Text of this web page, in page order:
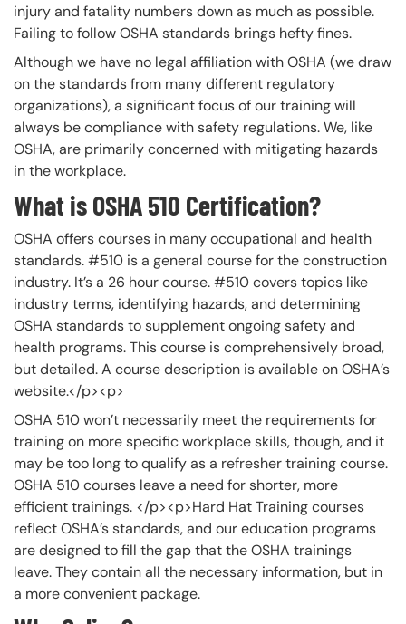
injury and fatality numbers down as much as possible.
Failing to follow OSHA standards brings hefty fines.
Although we have no legal affiliation with OSHA (we draw
on the standards from many different regulatory
organizations), a significant focus of our training will
always be compliance with safety regulations. We, like
OSHA, are primarily concerned with mitigating hazards
in the workplace.
What is OSHA 510 Certification?
OSHA offers courses in many occupational and health
standards. #510 is a general course for the construction
industry. It’s a 26 hour course. #510 covers topics like
industry terms, identifying hazards, and determining
OSHA standards to supplement ongoing safety and
health programs. This course is comprehensively broad,
but detailed. A course description is available on OSHA’s
website.</p><p>
OSHA 510 won’t necessarily meet the requirements for
training on more specific workplace skills, though, and it
may be too long to qualify as a refresher training course.
OSHA 510 courses leave a need for shorter, more
efficient trainings. </p><p>Hard Hat Training courses
reflect OSHA’s standards, and our education programs
are designed to fill the gap that the OSHA trainings
leave. They contain all the necessary information, but in
a more convenient package.